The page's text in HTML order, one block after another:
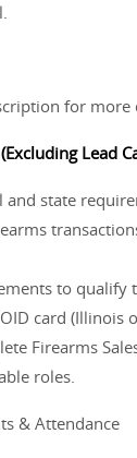
for more
Lead
and state
to qualify
card (Illinois
Firearms
roles.
& Attendance